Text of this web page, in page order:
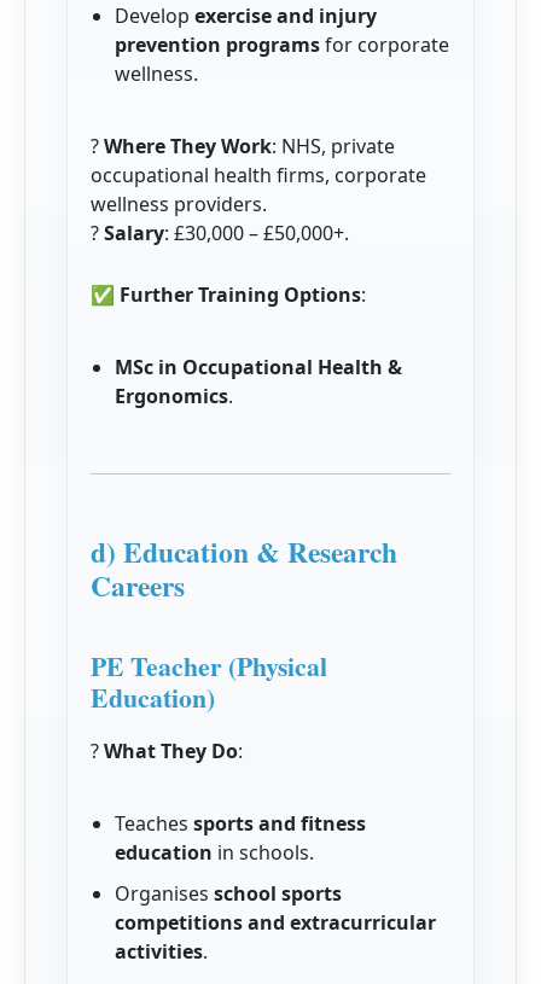
Developexercise and injury
prevention programsfor corporate
wellness.
?Where They Work: NHS, private
occupational health firms, corporate
wellness providers.
?Salary: £30,000 – £50,000+.
✅ Further Training Options:
MSc in Occupational Health &
Ergonomics.
d) Education & Research
Careers
PE Teacher (Physical
Education)
?What They Do:
Teachessports and fitness
education in schools.
Organisesschool sports
competitions and extracurricular
activities.